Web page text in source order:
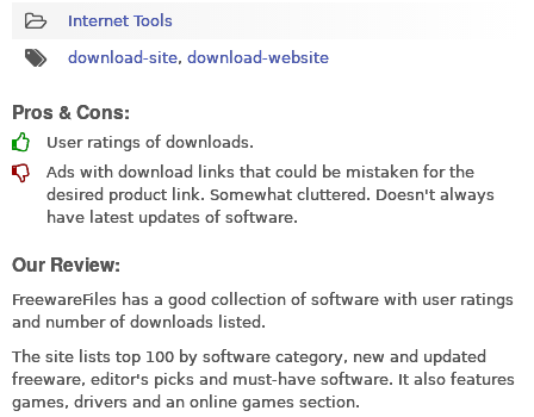
Internet Tools
download-site, download-website
Pros & Cons:
User ratings of downloads.
Ads with download links that could be mistaken for the
desired product link. Somewhat cluttered. Doesn't always
have latest updates of software.
Our Review:
FreewareFiles has a good collection of software with user ratings
and number of downloads listed.
The site lists top 100 by software category, new and updated
freeware, editor's picks and must-have software. It also features
games, drivers and an online games section.